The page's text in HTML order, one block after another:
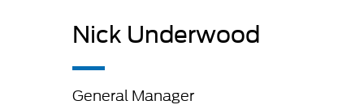
Nick Underwood
General Manager